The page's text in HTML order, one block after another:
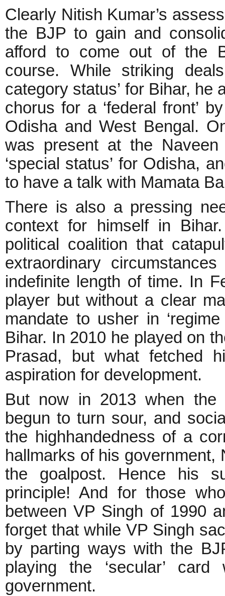
Clearly Nitish Kumar’s
the BJP to gain and
afford to come out of the
course. While striking
category status’ for Bihar,
chorus for a ‘federal front’
Odisha and West Bengal.
was present at the
‘special status’ for Odisha,
to have a talk with Mamata
There is also a pressing
context for himself in
political coalition that
extraordinary
indefinite length of time. In
player but without a clear
mandate to usher in
Bihar. In 2010 he played on
Prasad, but what fetched
aspiration for development.
But now in 2013 when the
begun to turn sour, and
the highhandedness of a
hallmarks of his
the goalpost. Hence his
principle! And for those
between VP Singh of 1990
forget that while VP Singh
by parting ways with the
playing the ‘secular’
government.